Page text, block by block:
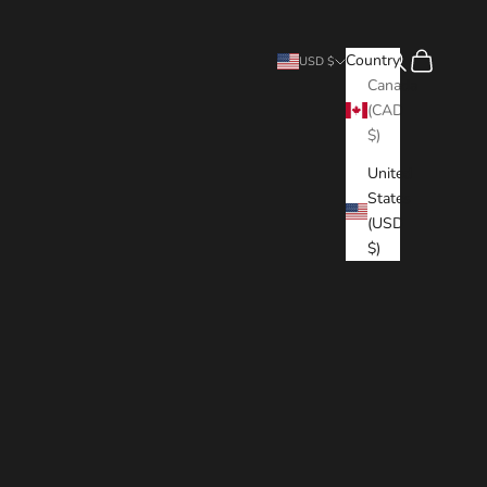
USD $
Country
Canada
(CAD
$)
United
States
(USD
$)
Search
Cart